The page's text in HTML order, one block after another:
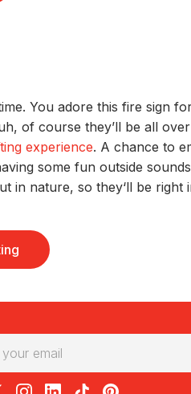
.Youadore this fire sign
of coursethey’ll be all over
experience. A chance to
some fun outside
in nature,sothey‘ll be right
on Facebook
on X
RedBalloon on Instagram
RedBalloon on LinkedIn
RedBalloon on TikTok
RedBalloon on